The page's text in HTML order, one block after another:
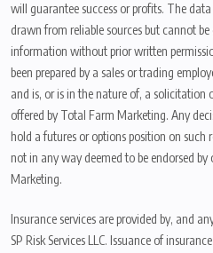
will guarantee success or profits. The
drawn from reliable sources but cannot
information without prior written
been prepared by a sales or trading
and is, or is in the nature of, a solicitation
offered by Total Farm Marketing. Any
hold a futures or options position on such
not in any way deemed to be endorsed
Marketing.
Insurance services are provided by, and
SP Risk Services LLC. Issuance of